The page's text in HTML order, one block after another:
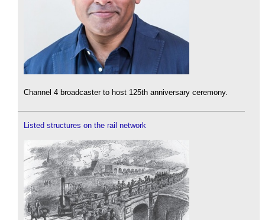
Channel 4 broadcaster to host 125th anniversary ceremony.
Listed structures on the rail network